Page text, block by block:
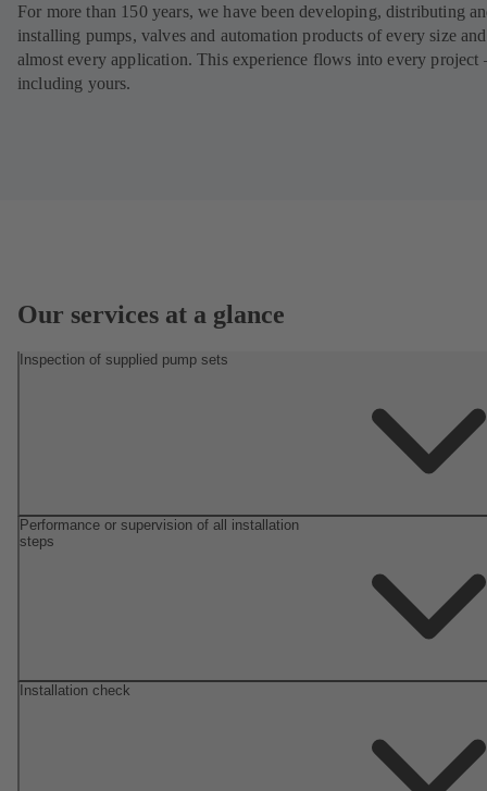
For more than 150 years, we have been developing, distributing
installing pumps, valves and automation products of every size
almost every application. This experience flows into every project
including yours.
Our services at a glance
Inspection of supplied pump sets
Performance or supervision of all installation
steps
Installation check